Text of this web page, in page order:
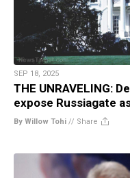
SEP 18, 2025
THE UNRAVELING:
expose Russiagate
By Willow Tohi // Share